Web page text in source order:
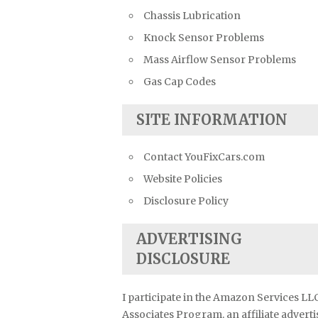
Chassis Lubrication
Knock Sensor Problems
Mass Airflow Sensor Problems
Gas Cap Codes
SITE INFORMATION
Contact YouFixCars.com
Website Policies
Disclosure Policy
ADVERTISING
DISCLOSURE
I participate in the Amazon Services
Associates Program, an affiliate